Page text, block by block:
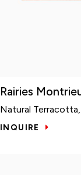
Rairies
Natural
INQUIRE